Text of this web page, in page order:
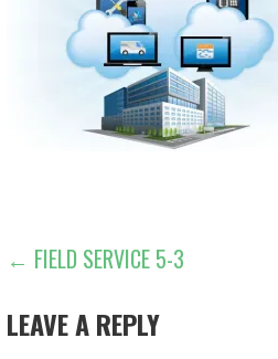
POST
NAVIGATION
← FIELD SERVICE 5-3
LEAVE A REPLY